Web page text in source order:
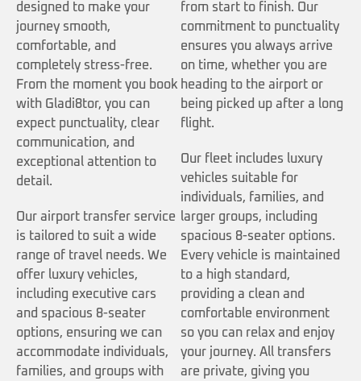
designed to make your
journey smooth,
comfortable, and
completely stress-free.
From the moment you book
with Gladi8tor, you can
expect punctuality, clear
communication, and
exceptional attention to
detail.
Our airport transfer service
is tailored to suit a wide
range of travel needs. We
offer luxury vehicles,
including executive cars
and spacious 8-seater
options, ensuring we can
accommodate individuals,
families, and groups with
from start to finish. Our
commitment to punctuality
ensures you always arrive
on time, whether you are
heading to the airport or
being picked up after a long
flight.
Our fleet includes luxury
vehicles suitable for
individuals, families, and
larger groups, including
spacious 8-seater options.
Every vehicle is maintained
to a high standard,
providing a clean and
comfortable environment
so you can relax and enjoy
your journey. All transfers
are private, giving you